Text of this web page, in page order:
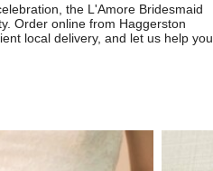
the L'Amore Bridesmaid
Order online from Haggerston
local delivery, and let us help you